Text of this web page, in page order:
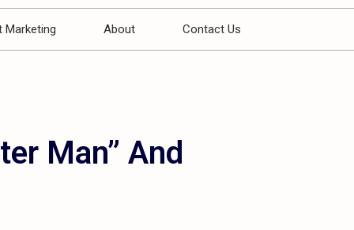
Marketing About Contact Us
Man” And